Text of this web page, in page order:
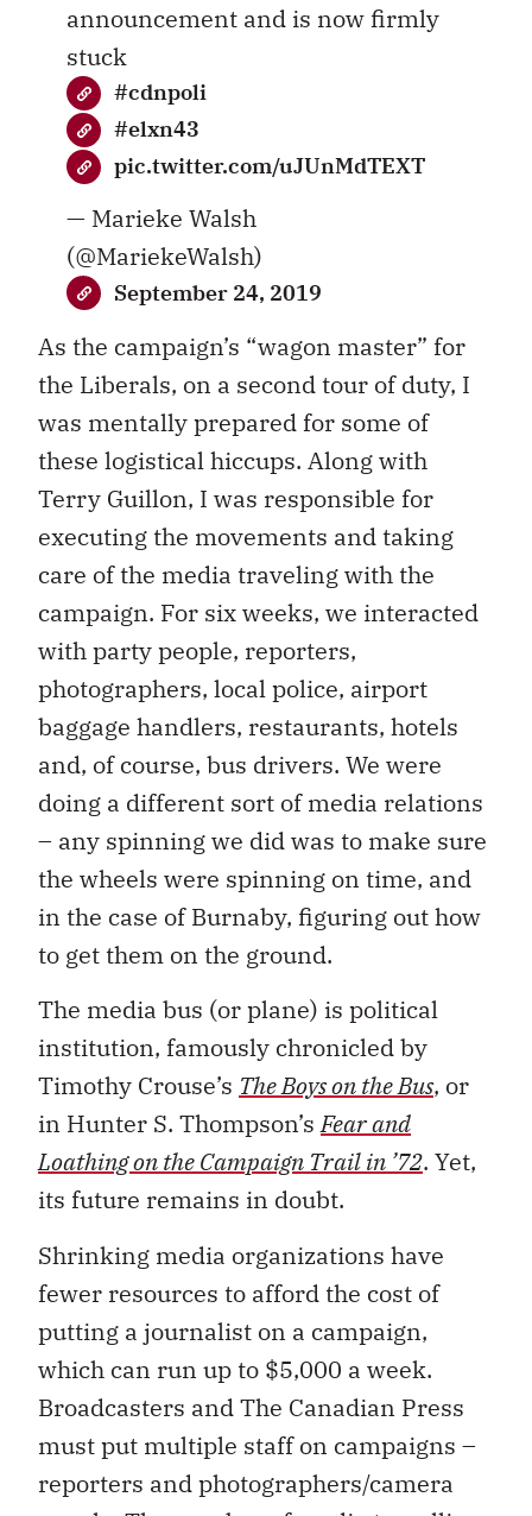
announcement and is now firmly
stuck
#cdnpoli
#elxn43
pic.twitter.com/uJUnMdTEXT
— Marieke Walsh
(@MariekeWalsh)
September 24, 2019
As the campaign’s “wagon master” for
the Liberals, on a second tour of duty, I
was mentally prepared for some of
these logistical hiccups. Along with
Terry Guillon, I was responsible for
executing the movements and taking
care of the media traveling with the
campaign. For six weeks, we interacted
with party people, reporters,
photographers, local police, airport
baggage handlers, restaurants, hotels
and, of course, bus drivers. We were
doing a different sort of media relations
– any spinning we did was to make sure
the wheels were spinning on time, and
in the case of Burnaby, figuring out how
to get them on the ground.
The media bus (or plane) is political
institution, famously chronicled by
Timothy Crouse’s The Boys on the Bus, or
in Hunter S. Thompson’sFear and
Loathing on the Campaign Trail in ’72. Yet,
its future remains in doubt.
Shrinking media organizations have
fewer resources to afford the cost of
putting a journalist on a campaign,
which can run up to $5,000 a week.
Broadcasters and The Canadian Press
must put multiple staff on campaigns –
reporters and photographers/camera